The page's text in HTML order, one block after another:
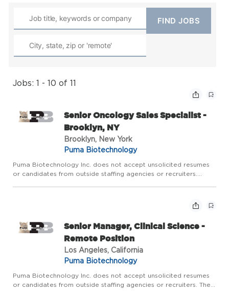
Jobs: 1 - 10 of 11
Senior Oncology Sales Specialist -
Brooklyn, NY
Brooklyn, New York
Puma Biotechnology
Puma Biotechnology Inc. does not accept unsolicited resumes
or candidates from outside staffing agencies or recruiters.
Senior Manager, Clinical Science -
Remote Position
Los Angeles, California
Puma Biotechnology
Puma Biotechnology Inc. does not accept unsolicited resumes
or candidates from outside staffing agencies or recruiters. The